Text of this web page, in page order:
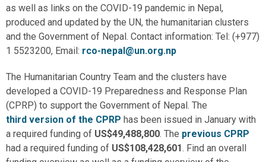
to
as well as links on the COVID-19 pandemic in Nepal,
produced and updated by the UN, the humanitarian clusters
and the Government of Nepal. Contact information: Tel: (+977)
1 5523200, Email: rco-nepal@un.org.np
The Humanitarian Country Team and the clusters have
developed a COVID-19 Preparedness and Response Plan
(CPRP) to support the Government of Nepal. The
third version of the CPRP has been issued in January with
a required funding of US$49,488,800. The previous CPRP
had a required funding of US$108,428,601. Find an overall